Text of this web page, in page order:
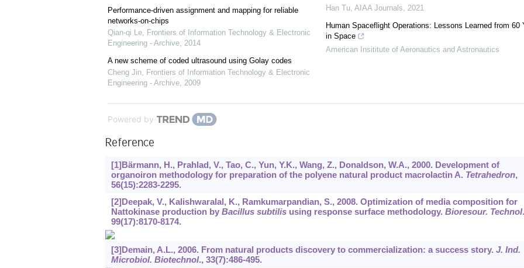
Performance-driven assignment and mapping for reliable
networks-on-chips
Qian-qi Le, Frontiers of Information Technology & Electronic
Engineering - Archive, 2014
A new scheme of coded ultrasound using Golay codes
Cheng Jin, Frontiers of Information Technology & Electronic
Engineering - Archive, 2009
Han Tu, AIAA Journals, 2021
Human Spaceflight Operations: Lessons Learned from 60
in Space
American Insititute of Aeronautics and Astronautics
Powered by
Reference
[1]Bärmann, H., Prahlad, V., Tao, C., Yun, Y.K., Wang, Z., Donaldson, W.A., 2000. Development of
organoiron methodology for preparation of the polyene natural product macrolactin A. Tetrahedron,
56(15):2283-2295.
[2]Deepak, V., Kalishwaralal, K., Ramkumarpandian, S., 2008. Optimization of media composition for
Nattokinase production by Bacillus subtilisusing response surface methodology. Bioresour. Technol
99(17):8170-8174.
[3]Demain, A.L., 2006. From natural products discovery to commercialization: a success story. J. Ind.
Microbiol. Biotechnol., 33(7):486-495.